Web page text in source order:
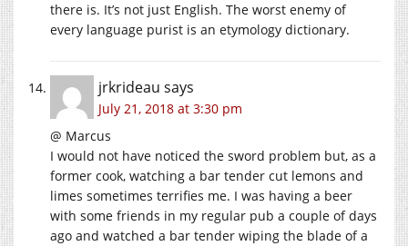
there is. It’s not just English. The worst enemy of
every language purist is an etymology dictionary.
jrkrideau says
July 21, 2018 at 3:30 pm
@ Marcus
I would not have noticed the sword problem but, as a
former cook, watching a bar tender cut lemons and
limes sometimes terrifies me. I was having a beer
with some friends in my regular pub a couple of days
ago and watched a bar tender wiping the blade of a